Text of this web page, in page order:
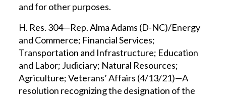
and for other purposes.
H. Res. 304—Rep. Alma Adams (D-NC)/Energy
and Commerce; Financial Services;
Transportation and Infrastructure; Education
and Labor; Judiciary; Natural Resources;
Agriculture; Veterans’ Affairs (4/13/21)—A
resolution recognizing the designation of the